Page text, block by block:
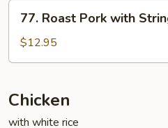
Vegetables
Roast
Pork
with
Beans
77. Roast Pork with
$12.95
Chicken
with white rice